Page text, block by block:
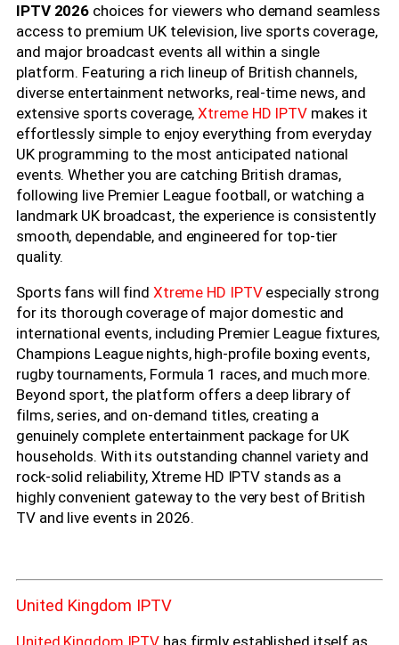
IPTV 2026 choices for viewers who demand seamless
access to premium UK television, live sports coverage,
and major broadcast events all within a single
platform. Featuring a rich lineup of British channels,
diverse entertainment networks, real-time news, and
extensive sports coverage,Xtreme HD IPTVmakes it
effortlessly simple to enjoy everything from everyday
UK programming to the most anticipated national
events. Whether you are catching British dramas,
following live Premier League football, or watching a
landmark UK broadcast, the experience is consistently
smooth, dependable, and engineered for top-tier
quality.
Sports fans will find Xtreme HD IPTVespecially strong
for its thorough coverage of major domestic and
international events, including Premier League fixtures,
Champions League nights, high-profile boxing events,
rugby tournaments, Formula 1 races, and much more.
Beyond sport, the platform offers a deep library of
films, series, and on-demand titles, creating a
genuinely complete entertainment package for UK
households. With its outstanding channel variety and
rock-solid reliability, Xtreme HD IPTV stands as a
highly convenient gateway to the very best of British
TV and live events in 2026.
United Kingdom IPTV
United Kingdom IPTV has firmly established itself as